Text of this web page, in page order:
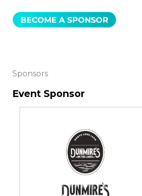
Sponsors
Event Sponsor